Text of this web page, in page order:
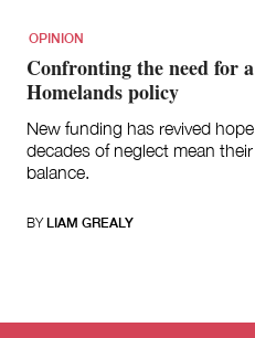
OPINION
Confronting the need for
Homelands policy
New funding has revived
decades of neglect mean
balance.
BY LIAM GREALY